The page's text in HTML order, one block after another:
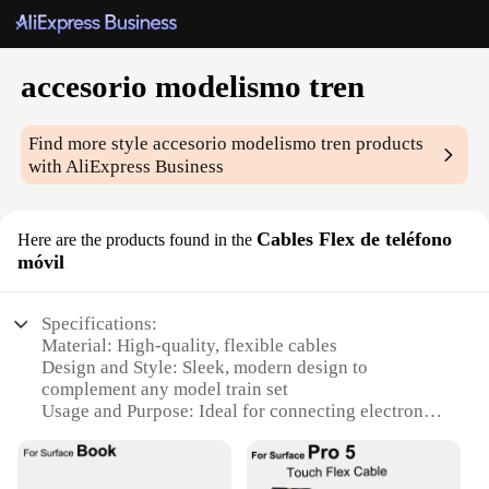
accesorio modelismo tren
Find more styleaccesorio modelismo tren products
with AliExpress Business
Here are the products found in the Cables Flex de teléfono
móvil
Specifications:
Material: High-quality, flexible cables
Design and Style: Sleek, modern design to
complement any model train set
Usage and Purpose: Ideal for connecting electronic
Performance and Property: Durable and reliable,
ensuring long-lasting connections